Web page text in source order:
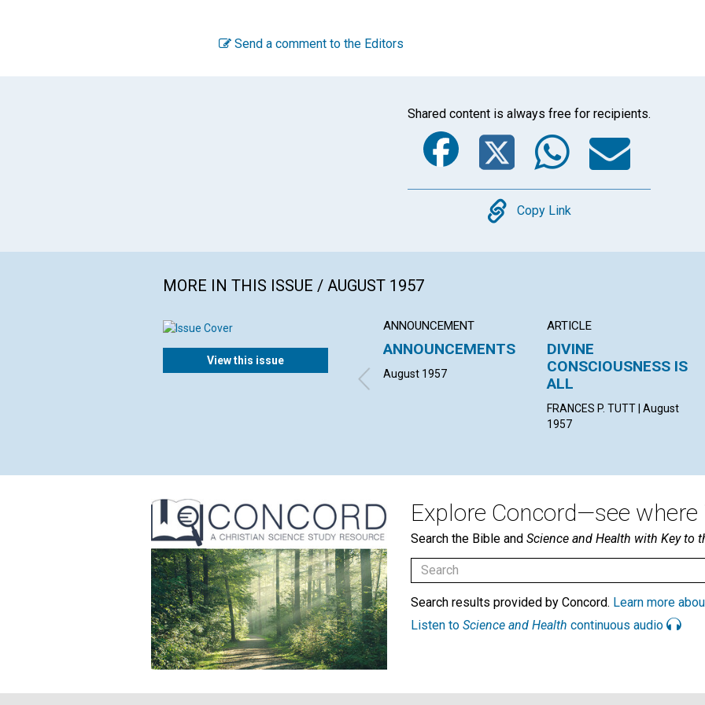
Send a comment to the Editors
Shared content is always free for recipients.
Facebook
Twitter
Copy
Copy Link
MORE IN THIS ISSUE / AUGUST 1957
View this issue
ANNOUNCEMENT
ANNOUNCEMENTS
August 1957
ARTICLE
DIVINE
CONSCIOUSNESS IS
ALL
FRANCES P. TUTT | August
1957
Explore Concord—see where
Search the Bible and Science and Health with Key to
Search results provided by Concord. Learn more
Listen to Science and Health continuous audio